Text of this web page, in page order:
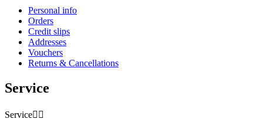
Personal info
Orders
Credit slips
Addresses
Vouchers
Returns & Cancellations
Service
Service 